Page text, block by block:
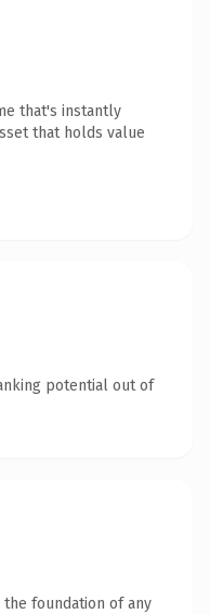
that's instantly
that holds value
potential out of
foundation of any